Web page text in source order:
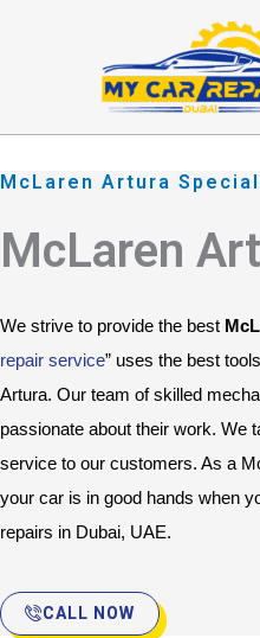
McLaren Artura
McLaren
We strive to provide the best
repair service” uses the best
Artura. Our team of skilled
passionate about their work. We
service to our customers. As a
your car is in good hands when
repairs in Dubai, UAE.
CALL NOW